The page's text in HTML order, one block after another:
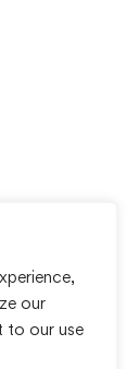
our
to our use